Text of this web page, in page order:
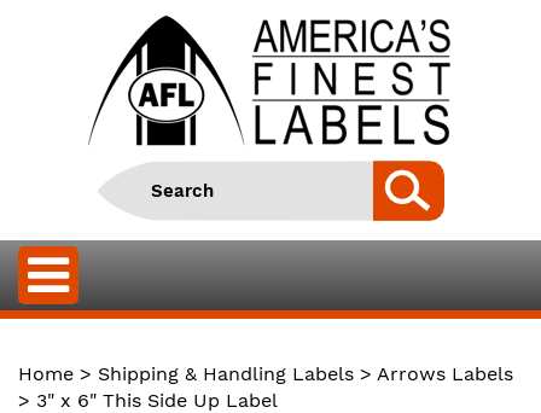
Home > Shipping & Handling Labels > Arrows Labels
> 3" x 6" This Side Up Label